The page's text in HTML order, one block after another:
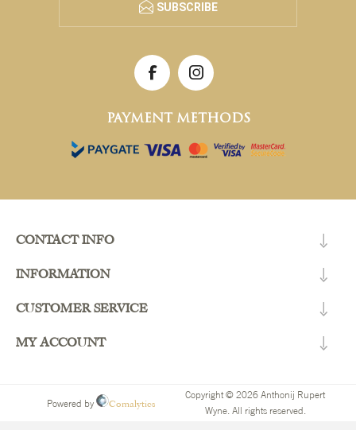
SUBSCRIBE
PAYMENT METHODS
CONTACT INFO
INFORMATION
CUSTOMER SERVICE
MY ACCOUNT
Powered by Comalytics
Copyright © 2026 Anthonij Rupert
Wyne. All rights reserved.